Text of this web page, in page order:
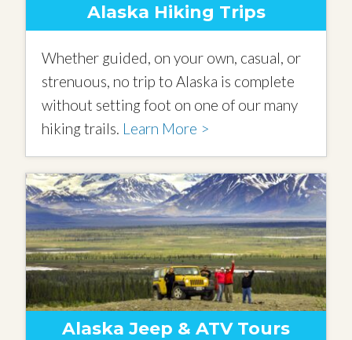
Alaska Hiking Trips
Whether guided, on your own, casual, or
strenuous, no trip to Alaska is complete
without setting foot on one of our many
hiking trails. Learn More >
Alaska Jeep & ATV Tours